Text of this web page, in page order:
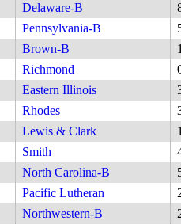
Delaware-B
Pennsylvania-B
Brown-B
Richmond
Eastern Illinois
Rhodes
Lewis & Clark
Smith
North Carolina-B
Pacific Lutheran
Northwestern-B